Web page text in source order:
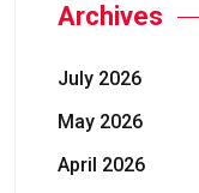
Archives
July 2026
May 2026
April 2026